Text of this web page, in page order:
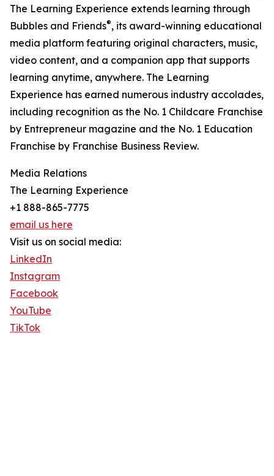
The Learning Experience extends learning through
Bubbles and Friends®, its award-winning educational
media platform featuring original characters, music,
video content, and a companion app that supports
learning anytime, anywhere. The Learning
Experience has earned numerous industry accolades,
including recognition as the No. 1 Childcare Franchise
by Entrepreneur magazine and the No. 1 Education
Franchise by Franchise Business Review.
Media Relations
The Learning Experience
+1 888-865-7775
email us here
Visit us on social media:
LinkedIn
Instagram
Facebook
YouTube
TikTok